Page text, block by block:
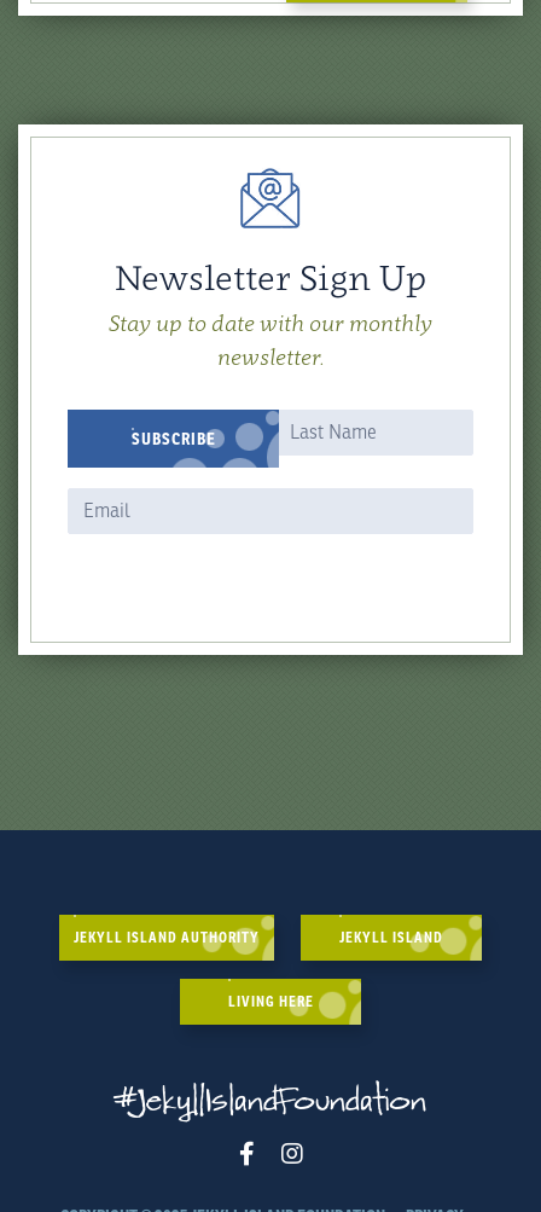
Newsletter Sign Up
Stay up to date with our monthly
newsletter.
Newsletter
Form
Name
SUBSCRIBE
JEKYLL ISLAND AUTHORITY JEKYLL ISLAND
LIVING HERE
#JekyllIslandFoundation